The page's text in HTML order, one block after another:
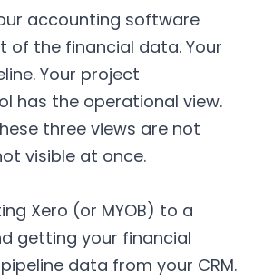
accounting software
of the financial data. Your
Your project
has the operational view.
three views are not
visible at once.
Xero (or MYOB) to a
getting your financial
data from your CRM.